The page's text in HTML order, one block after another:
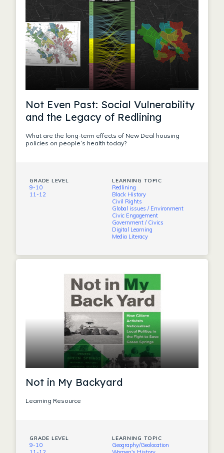
Not Even Past: Social Vulnerability
and the Legacy of Redlining
What are the long-term effects of New Deal housing
policies on people’s health today?
GRADE LEVEL
9-10
11-12
LEARNING TOPIC
Redlining
Black History
Civil Rights
Global issues / Environment
Civic Engagement
Government / Civics
Digital Learning
Media Literacy
Not in My Backyard
Learning Resource
GRADE LEVEL
9-10
LEARNING TOPIC
Geography/Geolocation